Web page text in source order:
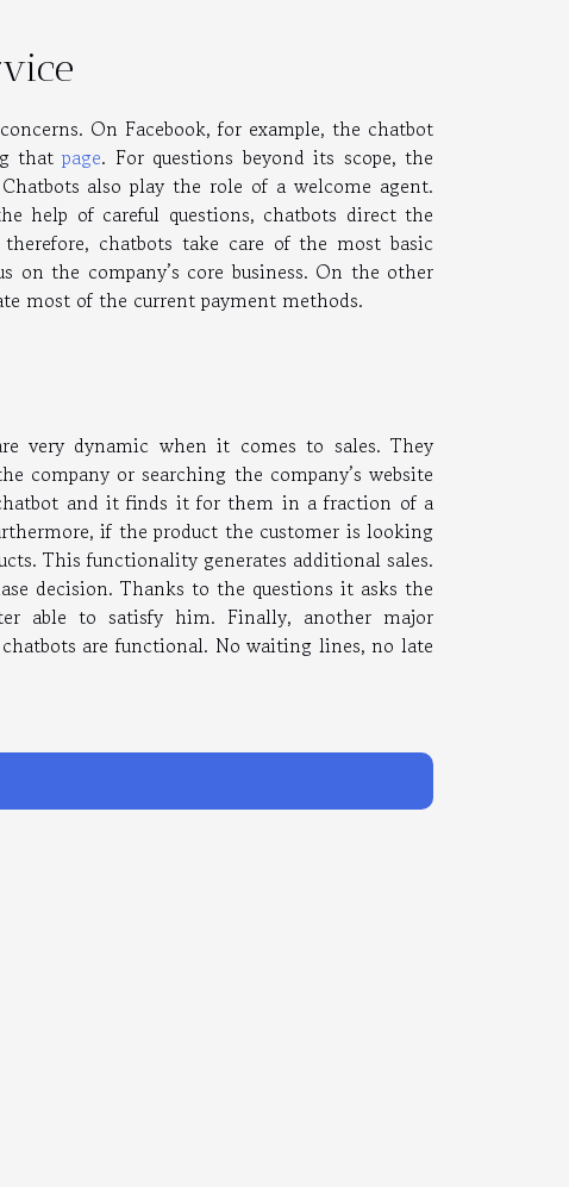
On Facebook, for example, the chatbot
thatpage. For questions beyond its scope, the
also play the role of a welcome agent.
help of careful questions, chatbots direct the
chatbots take care of the most basic
on the company’s core business. On the other
most of the current payment methods.
very dynamic when it comes to sales. They
company or searching the company’s website
and it finds it for them in a fraction of a
if the product the customer is looking
This functionality generates additional sales.
decision. Thanks to the questions it asks the
able to satisfy him. Finally, another major
are functional. No waiting lines, no late